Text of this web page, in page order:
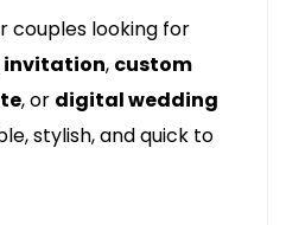
couples looking for
invitation, custom
, or digital wedding
stylish, and quick to